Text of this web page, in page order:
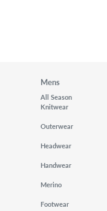
Mens
All Season
Knitwear
Outerwear
Headwear
Handwear
Merino
Footwear